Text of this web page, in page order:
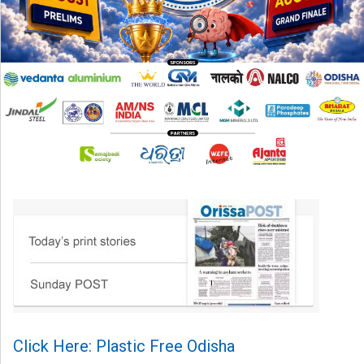
Click Here: Plastic Free Odisha